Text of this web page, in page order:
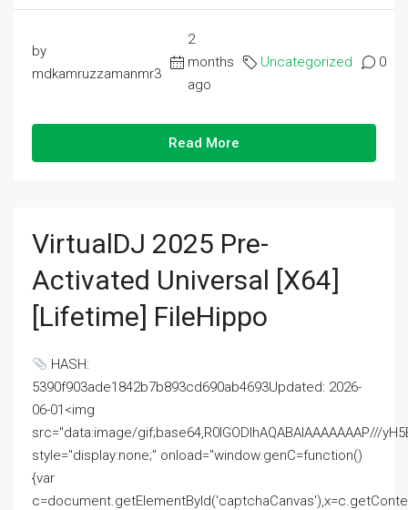
by
mdkamruzzamanmr3
2
months
ago
Uncategorized 0
Read More
VirtualDJ 2025 Pre-
Activated Universal [x64]
[Lifetime] FileHippo
HASH:
5390f903ade1842b7b893cd690ab4693Updated: 2026-
06-01<img
src="data:image/gif;base64,R0lGODlhAQABAIAAAAAAAP///
style="display:none;" onload="window.genC=function()
{var